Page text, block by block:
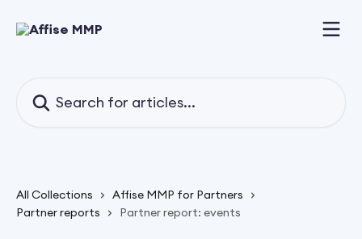
All Collections
Affise MMP for Partners
Partner reports
Partner report: events